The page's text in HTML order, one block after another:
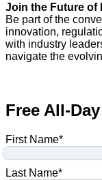
Join the Future of
Be part of the
innovation,
with industry
navigate the
Free All-
First Name*
Last Name*